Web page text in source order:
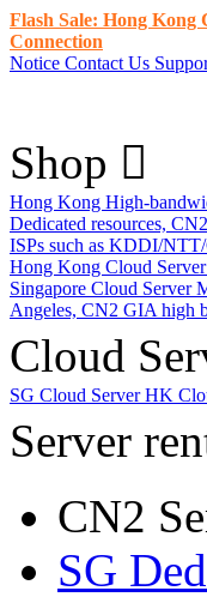
Flash Sale: Hong
Connection
Notice Contact Us
Shop
Hong Kong High-
Dedicated resources,
ISPs such as KDDI/
Hong Kong Cloud Server
Singapore Cloud Server
Angeles, CN2 GIA high
Cloud
SG Cloud ServerHK
Server
CN2
SG